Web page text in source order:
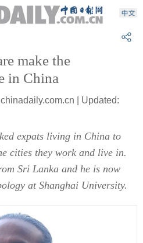
make the
in China
| Updated:
expats living in China to
cities they work and live in.
Sri Lanka and he is now
at Shanghai University.